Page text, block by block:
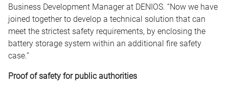
Business Development Manager at DENIOS. “Now we have
joined together to develop a technical solution that can
meet the strictest safety requirements, by enclosing the
battery storage system within an additional fire safety
case.”
Proof of safety for public authorities